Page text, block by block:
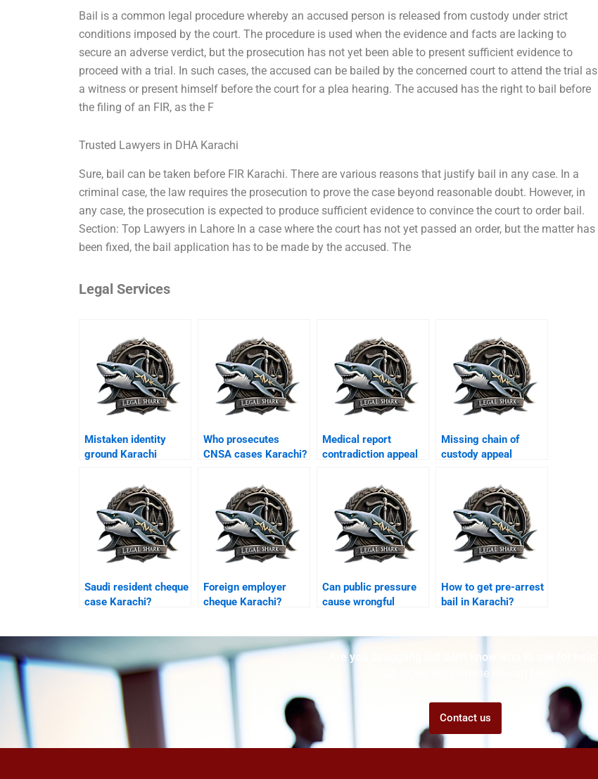
Bail is a common legal procedure whereby an accused person is released from custody under strict
conditions imposed by the court. The procedure is used when the evidence and facts are lacking to
secure an adverse verdict, but the prosecution has not yet been able to present sufficient evidence to
proceed with a trial. In such cases, the accused can be bailed by the concerned court to attend the trial as
a witness or present himself before the court for a plea hearing. The accused has the right to bail before
the filing of an FIR, as the F
Trusted Lawyers in DHA Karachi
Sure, bail can be taken before FIR Karachi. There are various reasons that justify bail in any case. In a
criminal case, the law requires the prosecution to prove the case beyond reasonable doubt. However, in
any case, the prosecution is expected to produce sufficient evidence to convince the court to order bail.
Section: Top Lawyers in Lahore In a case where the court has not yet passed an order, but the matter has
been fixed, the bail application has to be made by the accused. The
Legal Services
Mistaken identity
ground Karachi
Who prosecutes
CNSA cases Karachi?
Medical report
contradiction appeal
Missing chain of
custody appeal
Saudi resident cheque
case Karachi?
Foreign employer
cheque Karachi?
Can public pressure
cause wrongful
How to get pre-arrest
bail in Karachi?
Are you struggling but don't know who to ask for help?
Talk to us! We promise we can help!
Contact us